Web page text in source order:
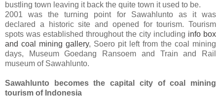
bustling town leaving it back the quite town it used to be.
2001 was the turning point for Sawahlunto as it was
declared a historic site and opened for tourism. Tourism
spots was established throughout the city including info box
and coal mining gallery, Soero pit left from the coal mining
days, Museum Goedang Ransoem and Train and Rail
museum of Sawahlunto.
Sawahlunto becomes the capital city of coal mining
tourism of Indonesia